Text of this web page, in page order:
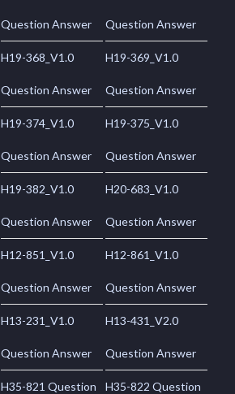
Question Answer Question Answer
H19-368_V1.0
Question Answer
H19-369_V1.0
Question Answer
H19-374_V1.0
Question Answer
H19-375_V1.0
Question Answer
H19-382_V1.0
Question Answer
H20-683_V1.0
Question Answer
H12-851_V1.0
Question Answer
H12-861_V1.0
Question Answer
H13-231_V1.0
Question Answer
H13-431_V2.0
Question Answer
H35-821 Question H35-822 Question